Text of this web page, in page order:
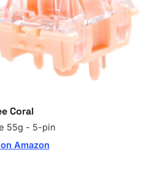
Coral
55g - 5-pin
Amazon